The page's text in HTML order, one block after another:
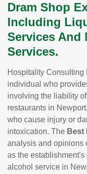
Dram Shop
Including
Services And
Services.
Hospitality Consulting
individual who
involving the liability
restaurants in
who cause injury or
intoxication. The Best
analysis and opinions
as the
alcohol service in